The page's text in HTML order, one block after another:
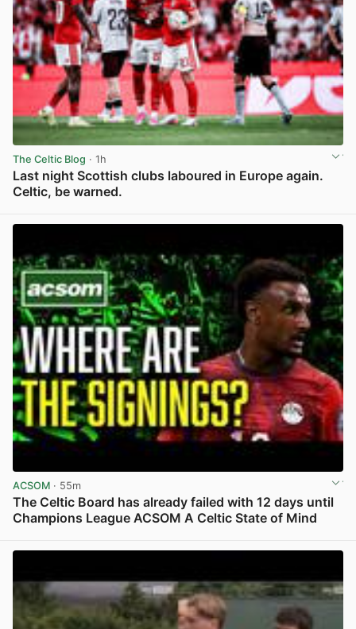
The Celtic Blog · 1h
Last night Scottish clubs laboured in Europe again.
Celtic, be warned.
ACSOM · 55m
The Celtic Board has already failed with 12 days until
Champions League ACSOM A Celtic State of Mind